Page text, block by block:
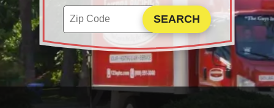
Enter your ZIP code to check service availability
Click to Search